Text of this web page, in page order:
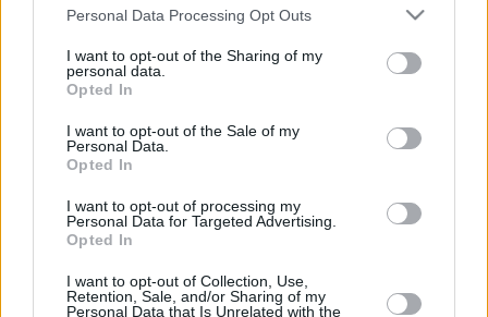
Please note that this website/app uses one or more Google
not limited to your visit or usage behaviour. You may click to
grant or deny consent to Google and its third-party tags to
use your data for below specified purposes in below Google
consent section.
Personal Data Processing Opt Outs
I want to opt-out of the Sharing of my
personal data.
Opted In
I want to opt-out of the Sale of my
Personal Data.
Opted In
I want to opt-out of processing my
Personal Data for Targeted Advertising.
Opted In
I want to opt-out of Collection, Use,
Retention, Sale, and/or Sharing of my
Personal Data that Is Unrelated with the
Playoffs in EuroLeague History
12/APR/18 12:44
The Turkish Airlines EuroLeague is the premier basketball
move that will first and foremost
hurt Maccabi”
The Israeli League reacted to the decision of Maccabi to use